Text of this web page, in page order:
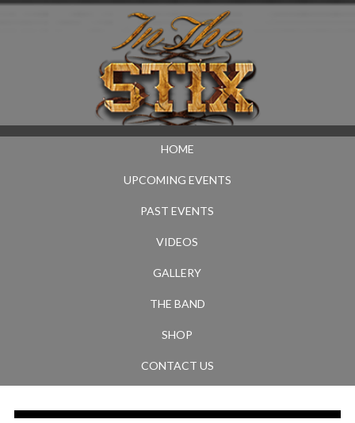
HOME
UPCOMING EVENTS
PAST EVENTS
VIDEOS
GALLERY
THE BAND
SHOP
CONTACT US